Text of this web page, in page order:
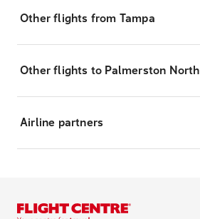
Other flights from Tampa
Other flights to Palmerston North
Airline partners